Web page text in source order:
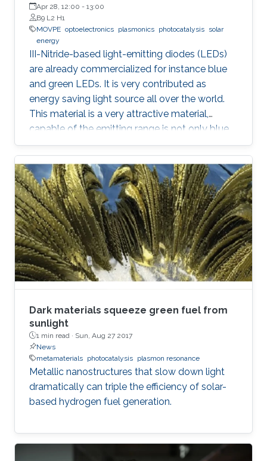
Apr 28, 12:00 - 13:00
B9 L2 H1
MOVPE optoelectronics plasmonics photocatalysis solar
energy
III-Nitride-based light-emitting diodes (LEDs)
are already commercialized for instance blue
and green LEDs. It is very contributed as
energy saving light source all over the world.
This material is a very attractive material,
capable of the emitting range is not only blue
light but also UV and visible light. Moreover,
application as a power device is also possible,
it is one of the materials considered to lead the
energy saving society in the future. Visible light
LED has a wide range of applications. Visible
light LED has a wide range of applications. we
expect that there is some application, for
instance, μ-LED display, optical
communication, plant cultivation, medical
treatment, and so on. In the seminar, I will talk
about III-Nitride-based visible light emitting
devices and introduce recent research with
outstanding metalorganic chemical vapor
deposition (MOCVD) growth technique.
Dark materials squeeze green fuel from
sunlight
1 min read · Sun, Aug 27 2017
News
metamaterials photocatalysis plasmon resonance
Metallic nanostructures that slow down light
dramatically can triple the efficiency of solar-
based hydrogen fuel generation.